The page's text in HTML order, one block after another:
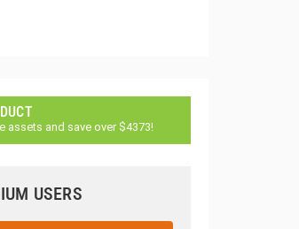
assets and save over $4373!
USERS